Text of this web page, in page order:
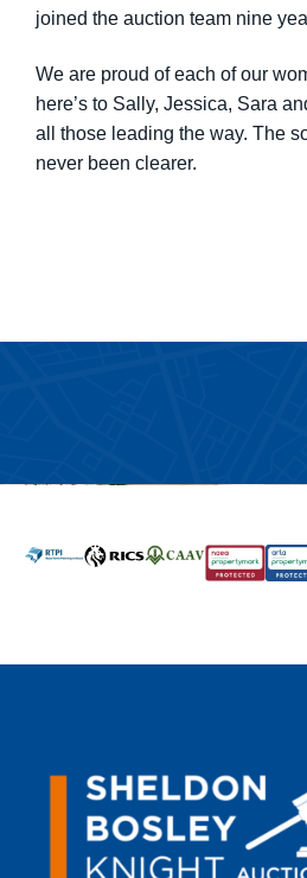
joined the auction team nine
We are proud of each of our
here’s to Sally, Jessica, Sara
all those leading the way. The
never been clearer.